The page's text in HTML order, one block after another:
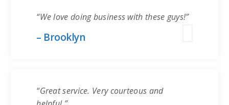
“We love doing business with these guys!”
– Brooklyn
“Great service. Very courteous and